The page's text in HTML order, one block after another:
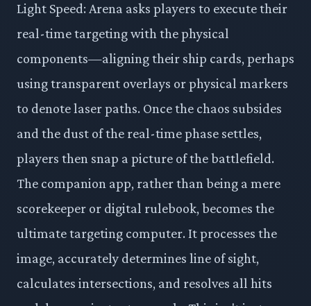
Light Speed: Arena asks players to execute their
real-time targeting with the physical
components—aligning their ship cards, perhaps
using transparent overlays or physical markers
to denote laser paths. Once the chaos subsides
and the dust of the real-time phase settles,
players then snap a picture of the battlefield.
The companion app, rather than being a mere
scorekeeper or digital rulebook, becomes the
ultimate targeting computer. It processes the
image, accurately determines line of sight,
calculates intersections, and resolves all hits